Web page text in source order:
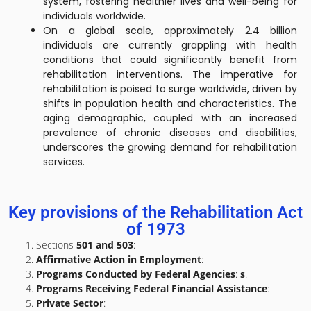
individuals worldwide.
On a global scale, approximately 2.4 billion
individuals are currently grappling with health
conditions that could significantly benefit from
rehabilitation interventions. The imperative for
rehabilitation is poised to surge worldwide, driven by
shifts in population health and characteristics. The
aging demographic, coupled with an increased
prevalence of chronic diseases and disabilities,
underscores the growing demand for rehabilitation
services.
Key provisions of the Rehabilitation Act
of 1973
Sections 501 and 503:
Affirmative Action in Employment:
Programs Conducted by Federal Agencies: s.
Programs Receiving Federal Financial Assistance:
Private Sector: